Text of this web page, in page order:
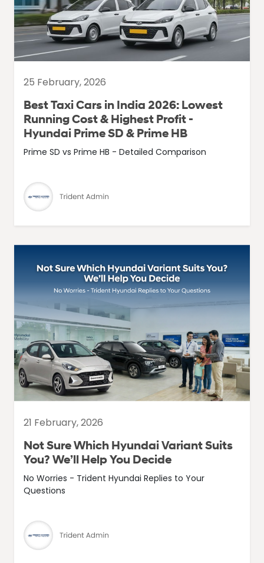
25 February, 2026
Best Taxi Cars in India 2026: Lowest
Running Cost & Highest Profit -
Hyundai Prime SD & Prime HB
Prime SD vs Prime HB - Detailed Comparison
21 February, 2026
Not Sure Which Hyundai Variant Suits
You? We’ll Help You Decide
No Worries - Trident Hyundai Replies to Your
Questions